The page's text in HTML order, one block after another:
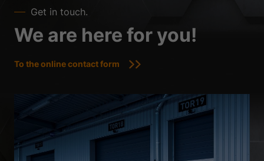
Get in touch.
We are here for you!
To the online contact form